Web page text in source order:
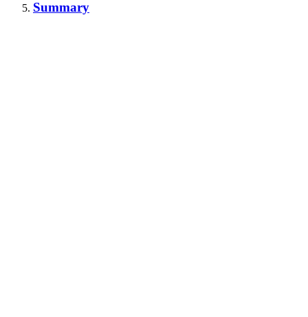
Summary